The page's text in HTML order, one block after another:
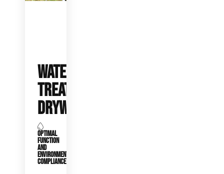
WATER
TREATMENT
DRYWELLS
OPTIMAL
FUNCTION
AND
ENVIRONMENTAL
COMPLIANCE